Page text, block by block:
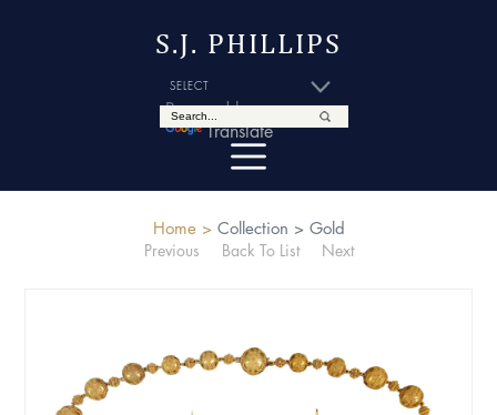
S.J. PHILLIPS
Powered by
Translate
Home > Collection > Gold
Previous
Back To List Next